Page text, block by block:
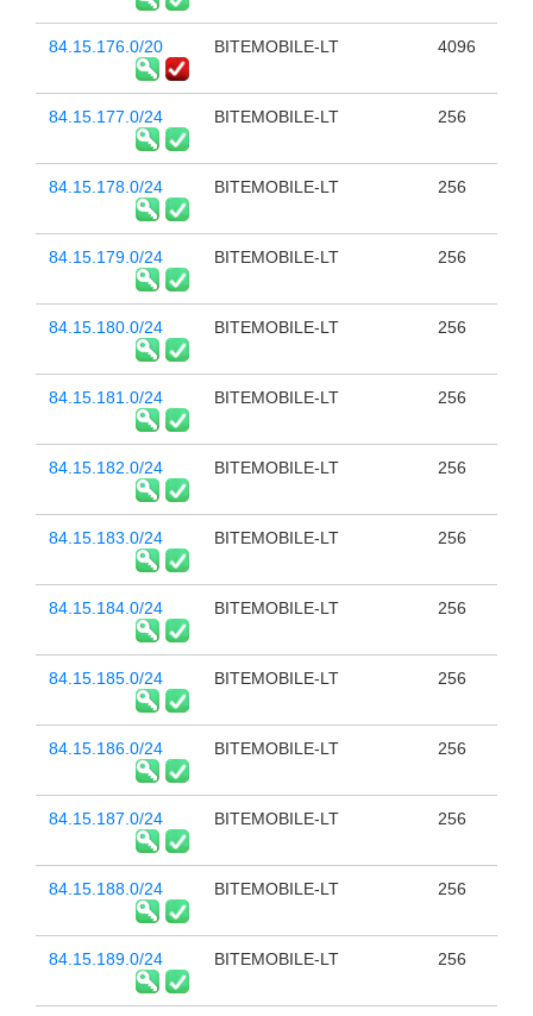
84.15.176.0/20 BITEMOBILE-LT 4096
84.15.177.0/24 BITEMOBILE-LT 256
84.15.178.0/24 BITEMOBILE-LT 256
84.15.179.0/24 BITEMOBILE-LT 256
84.15.180.0/24 BITEMOBILE-LT 256
84.15.181.0/24 BITEMOBILE-LT 256
84.15.182.0/24 BITEMOBILE-LT 256
84.15.183.0/24 BITEMOBILE-LT 256
84.15.184.0/24 BITEMOBILE-LT 256
84.15.185.0/24 BITEMOBILE-LT 256
84.15.186.0/24 BITEMOBILE-LT 256
84.15.187.0/24 BITEMOBILE-LT 256
84.15.188.0/24 BITEMOBILE-LT 256
84.15.189.0/24 BITEMOBILE-LT 256